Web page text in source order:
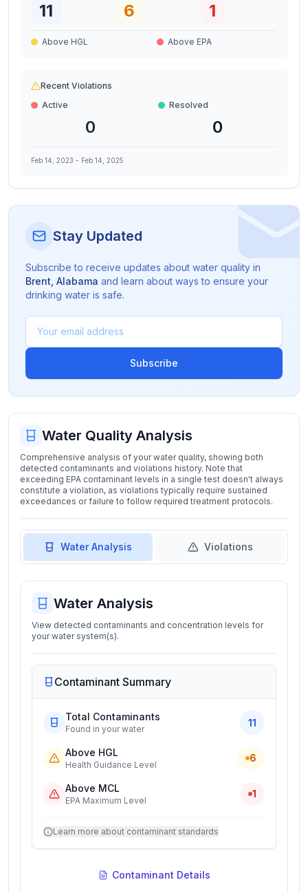
11 6 1
Above HGL Above EPA
Recent Violations
Active
0
Resolved
0
Feb 14, 2023 - Feb 14, 2025
Stay Updated
Subscribe to receive updates about water quality in
Brent Alabama and learn about ways to ensure your
drinking water is safe.
Subscribe
Water Quality Analysis
Comprehensive analysis of your water quality, showing both
detected contaminants and violations history. Note that
exceeding EPA contaminant levels in a single test doesn't always
constitute a violation, as violations typically require sustained
exceedances or failure to follow required treatment protocols.
Water Analysis Violations
Water Analysis
View detected contaminants and concentration levels for
your water system(s).
Contaminant Summary
Total Contaminants
Found in your water
11
Above HGL
Health Guidance Level
6
Above MCL
EPA Maximum Level
1
Learn more about contaminant standards
Contaminant Details